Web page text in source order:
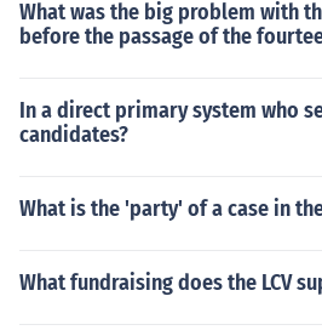
What was the big problem with
before the passage of the
In a direct primary system who
candidates?
What is the 'party' of a case in
What fundraising does the LCV